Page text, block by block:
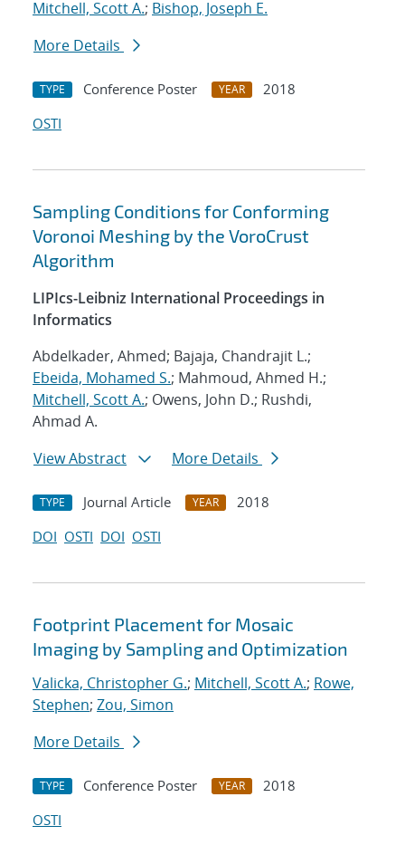
Mitchell, Scott A.; Bishop, Joseph E.
More Details
TYPE Conference Poster YEAR
2018
OSTI
Sampling Conditions for Conforming
Voronoi Meshing by the VoroCrust
Algorithm
LIPIcs-Leibniz International Proceedings in
Informatics
Abdelkader, Ahmed; Bajaja, Chandrajit L.;
Ebeida, Mohamed S.; Mahmoud, Ahmed H.;
Mitchell, Scott A.; Owens, John D.; Rushdi,
Ahmad A.
View Abstract
More Details
TYPE Journal Article YEAR
2018
DOI OSTI DOI OSTI
Footprint Placement for Mosaic
Imaging by Sampling and Optimization
Valicka, Christopher G.; Mitchell, Scott A.; Rowe,
Stephen; Zou, Simon
More Details
TYPE Conference Poster YEAR
2018
OSTI